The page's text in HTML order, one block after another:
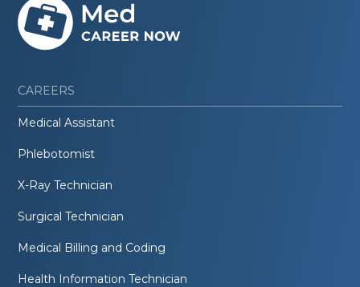
CAREERS
Medical Assistant
Phlebotomist
X-Ray Technician
Surgical Technician
Medical Billing and Coding
Health Information Technician